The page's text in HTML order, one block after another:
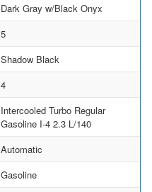
Dark Gray w/Black Onyx
5
Shadow Black
4
Intercooled Turbo Regular
Gasoline I-4 2.3 L/140
Automatic
Gasoline